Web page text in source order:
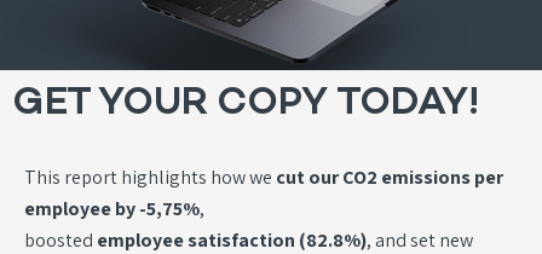
GET YOUR COPY TODAY!
This report highlights how we cut our CO2 emissions per
employee by -5,75%,
boosted employee satisfaction (82.8%), and set new